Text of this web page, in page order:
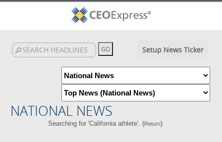
Setup News Ticker
NATIONAL NEWS
Searching for 'California athlete'. (Return)